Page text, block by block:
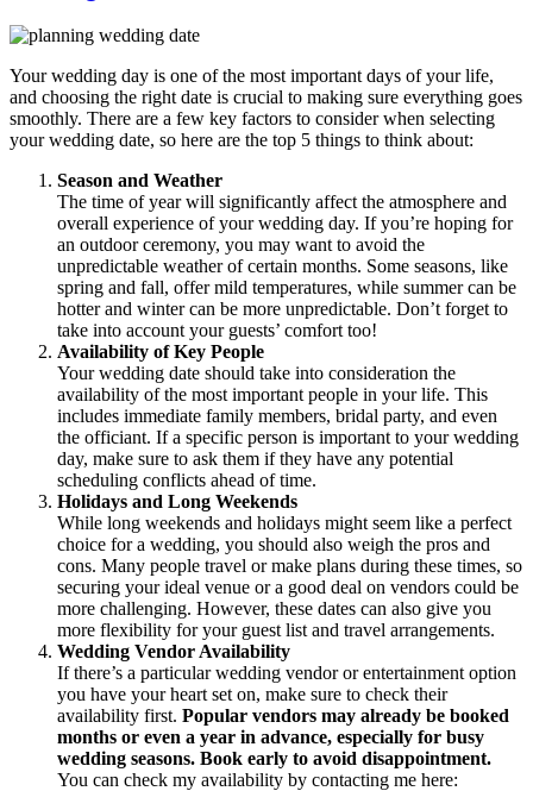
Your wedding day is one of the most important days of your life,
and choosing the right date is crucial to making sure everything goes
smoothly. There are a few key factors to consider when selecting
your wedding date, so here are the top 5 things to think about:
Season and Weather
The time of year will significantly affect the atmosphere and
overall experience of your wedding day. If you’re hoping for
an outdoor ceremony, you may want to avoid the
unpredictable weather of certain months. Some seasons, like
spring and fall, offer mild temperatures, while summer can be
hotter and winter can be more unpredictable. Don’t forget to
take into account your guests’ comfort too!
Availability of Key People
Your wedding date should take into consideration the
availability of the most important people in your life. This
includes immediate family members, bridal party, and even
the officiant. If a specific person is important to your wedding
day, make sure to ask them if they have any potential
scheduling conflicts ahead of time.
Holidays and Long Weekends
While long weekends and holidays might seem like a perfect
choice for a wedding, you should also weigh the pros and
cons. Many people travel or make plans during these times, so
securing your ideal venue or a good deal on vendors could be
more challenging. However, these dates can also give you
more flexibility for your guest list and travel arrangements.
Wedding Vendor Availability
If there’s a particular wedding vendor or entertainment option
you have your heart set on, make sure to check their
availability first. Popular vendors may already be booked
months or even a year in advance, especially for busy
wedding seasons. Book early to avoid disappointment.
You can check my availability by contacting me here: